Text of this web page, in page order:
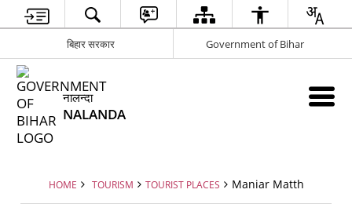
बिहार सरकार Government of Bihar
नालन्दा
NALANDA
HOME TOURISM TOURIST PLACES Maniar Matth